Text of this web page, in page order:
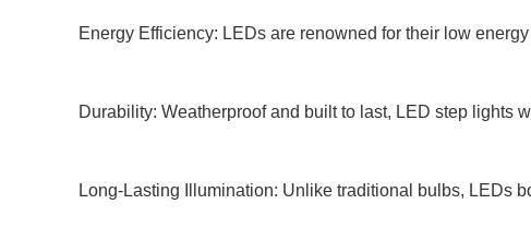
Energy Efficiency: LEDs are renowned for their low
Durability: Weatherproof and built to last, LED step lights
Long-Lasting Illumination: Unlike traditional bulbs, LEDs